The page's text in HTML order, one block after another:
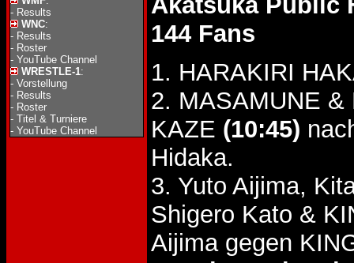
- Results
WNC:
- Results
- Roster
- YouTube Channel
WRESTLE-1:
- Vorstellung
- Results
- Roster
- Titel & Turniere
- YouTube Channel
144 Fans
1. HARAKIRI
2. MASAMUNE &
KAZE (10:45)
Hidaka.
3. Yuto Aijima,
Shigero Kato &
Aijima gegen